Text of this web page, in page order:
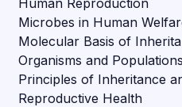
Microbes in Human
Molecular Basis of
Organisms and Populations
Principles of Inheritance
Reproductive Health